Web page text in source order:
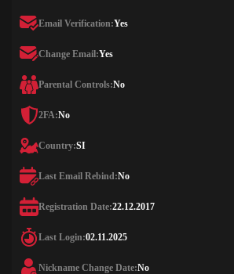
Email Verification:Yes
Change Email:Yes
Parental Controls:No
2FA:No
Country:SI
Last Email Rebind:No
Registration Date:22.12.2017
Last Login:02.11.2025
Nickname Change Date:No